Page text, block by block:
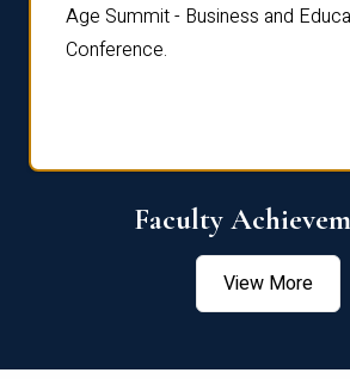
Age Summit - Business and
Conference.
Faculty
View More